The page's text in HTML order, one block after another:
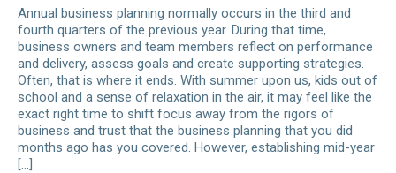
Annual business planning normally occurs in the third and
fourth quarters of the previous year. During that time,
business owners and team members reflect on performance
and delivery, assess goals and create supporting strategies.
Often, that is where it ends. With summer upon us, kids out of
school and a sense of relaxation in the air, it may feel like the
exact right time to shift focus away from the rigors of
business and trust that the business planning that you did
months ago has you covered. However, establishing mid-year
[…]